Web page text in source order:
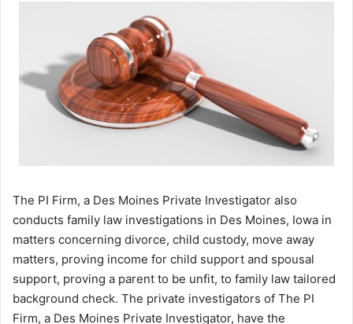
The PI Firm, a Des Moines Private Investigator also
conducts family law investigations in Des Moines, Iowa in
matters concerning divorce, child custody, move away
matters, proving income for child support and spousal
support, proving a parent to be unfit, to family law tailored
background check. The private investigators of The PI
Firm, a Des Moines Private Investigator, have the